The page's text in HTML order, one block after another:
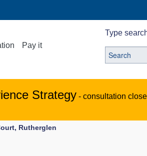
Pay it
Type
Strategy - consultation
Rutherglen